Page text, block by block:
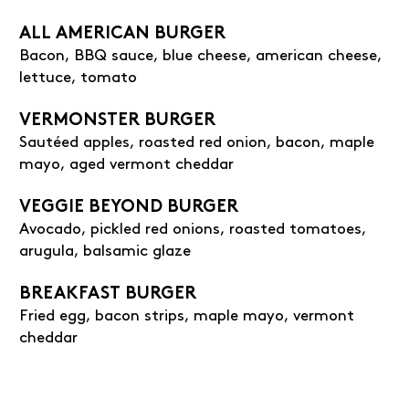
ALL AMERICAN BURGER
Bacon, BBQ sauce, blue cheese, american cheese,
lettuce, tomato
VERMONSTER BURGER
Sautéed apples, roasted red onion, bacon, maple
mayo, aged vermont cheddar
VEGGIE BEYOND BURGER
Avocado, pickled red onions, roasted tomatoes,
arugula, balsamic glaze
BREAKFAST BURGER
Fried egg, bacon strips, maple mayo, vermont
cheddar